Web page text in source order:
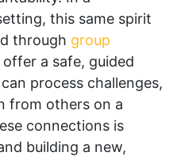
this same spirit
through group
a safe, guided
process challenges,
from others on a
connections is
building a new,